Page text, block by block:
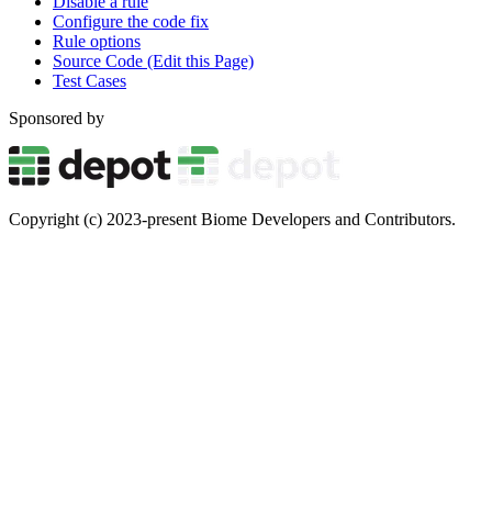
Configure the code fix
Rule options
Source Code (Edit this Page)
Test Cases
Sponsored by
Copyright (c) 2023-present Biome Developers and Contributors.